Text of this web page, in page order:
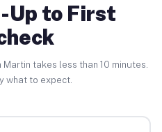
Up to First
takes less than 10 minutes.
what to expect.